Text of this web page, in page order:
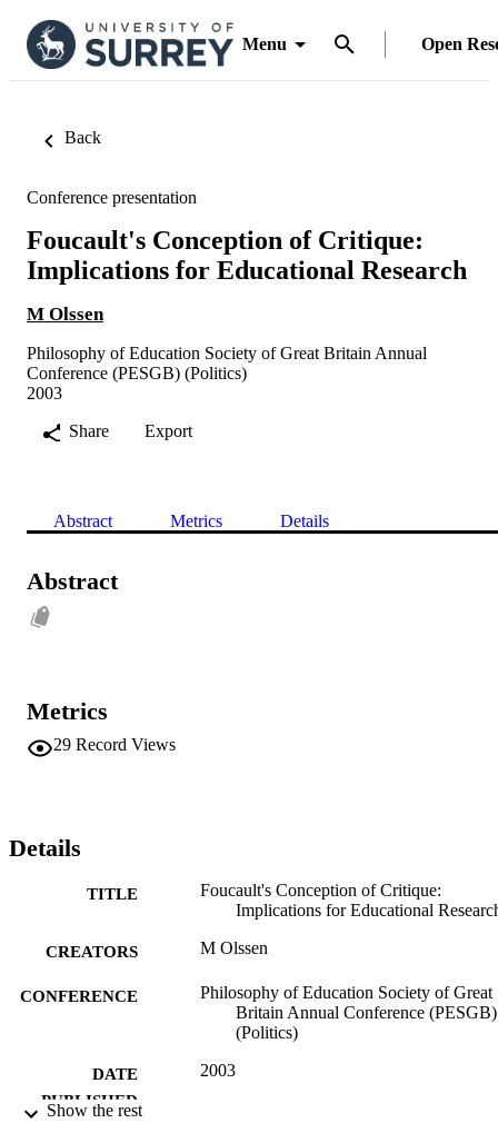
Menu Open
Back
Conference presentation
Foucault's Conception of Critique:
Implications for Educational Research
M Olssen
Philosophy of Education Society of Great Britain Annual
Conference (PESGB) (Politics)
2003
Share
Export
Abstract Metrics Details
Abstract
Metrics
29 Record Views
Details
TITLE
Foucault's Conception of Critique:
Implications for Educational
CREATORS M Olssen
CONFERENCE
Philosophy of Education Society of Great
Britain Annual Conference (PESGB)
(Politics)
DATE
PUBLISHED
2003
Show the rest